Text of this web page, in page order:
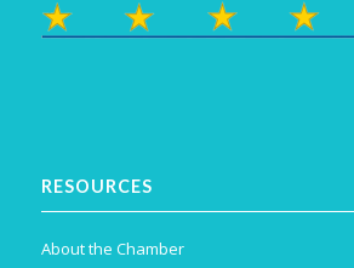
RESOURCES
About the Chamber